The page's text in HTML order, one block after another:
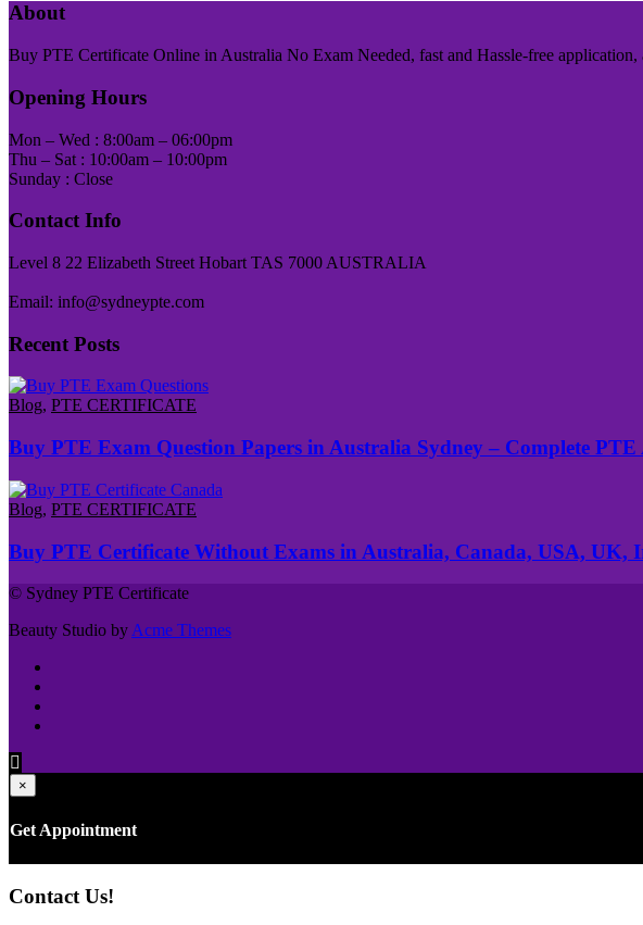
About
Buy PTE Certificate Online in Australia No Exam Needed, fast and Hassle-free application,
Opening Hours
Mon – Wed : 8:00am – 06:00pm
Thu – Sat : 10:00am – 10:00pm
Sunday : Close
Contact Info
Level 8 22 Elizabeth Street Hobart TAS 7000 AUSTRALIA
Email: info@sydneypte.com
Recent Posts
Blog, PTE CERTIFICATE
Buy PTE Exam Question Papers in Australia Sydney – Complete
Blog, PTE CERTIFICATE
Buy PTE Certificate Without Exams in Australia, Canada, USA, UK,
© Sydney PTE Certificate
Beauty Studio by Acme Themes
×
Get Appointment
Contact Us!